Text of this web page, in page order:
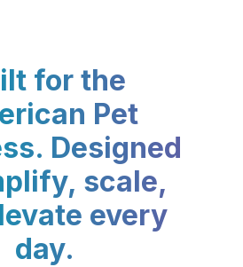
for the
Pet
Designed
scale,
every
day.